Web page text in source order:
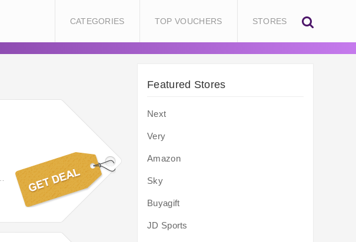
CATEGORIES TOP VOUCHERS STORES
Featured Stores
Next
Very
Amazon
Sky
Buyagift
JD Sports